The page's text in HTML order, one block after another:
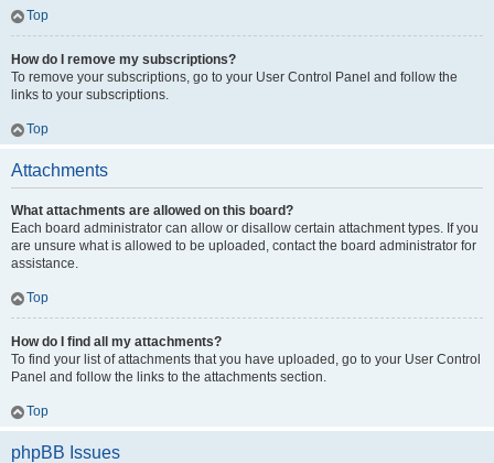
Top
How do I remove my subscriptions?
To remove your subscriptions, go to your User Control Panel and follow the
links to your subscriptions.
Top
Attachments
What attachments are allowed on this board?
Each board administrator can allow or disallow certain attachment types. If you
are unsure what is allowed to be uploaded, contact the board administrator for
assistance.
Top
How do I find all my attachments?
To find your list of attachments that you have uploaded, go to your User Control
Panel and follow the links to the attachments section.
Top
phpBB Issues